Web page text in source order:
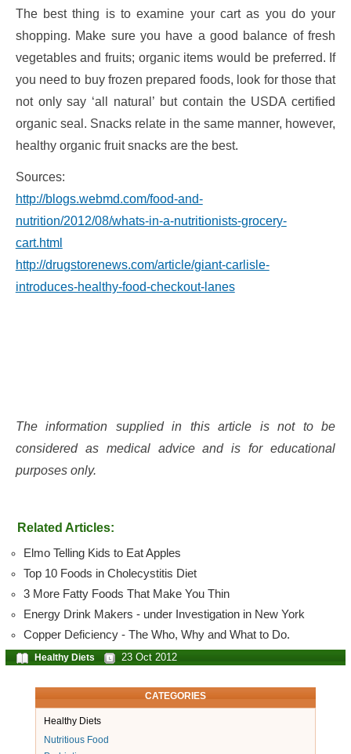
The best thing is to examine your cart as you do your
shopping. Make sure you have a good balance of fresh
vegetables and fruits; organic items would be preferred. If
you need to buy frozen prepared foods, look for those that
not only say ‘all natural’ but contain the USDA certified
organic seal. Snacks relate in the same manner, however,
healthy organic fruit snacks are the best.
Sources:
http://blogs.webmd.com/food-and-
nutrition/2012/08/whats-in-a-nutritionists-grocery-
cart.html
http://drugstorenews.com/article/giant-carlisle-
introduces-healthy-food-checkout-lanes
The information supplied in this article is not to be
considered as medical advice and is for educational
purposes only.
Related Articles:
Elmo Telling Kids to Eat Apples
Top 10 Foods in Cholecystitis Diet
3 More Fatty Foods That Make You Thin
Energy Drink Makers - under Investigation in New York
Copper Deficiency - The Who, Why and What to Do.
Healthy Diets 23 Oct 2012
CATEGORIES
Healthy Diets
Nutritious Food